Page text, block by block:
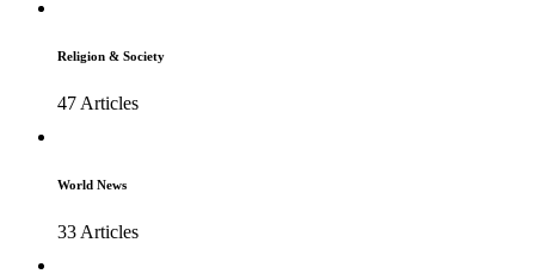
Religion & Society
47 Articles
World News
33 Articles